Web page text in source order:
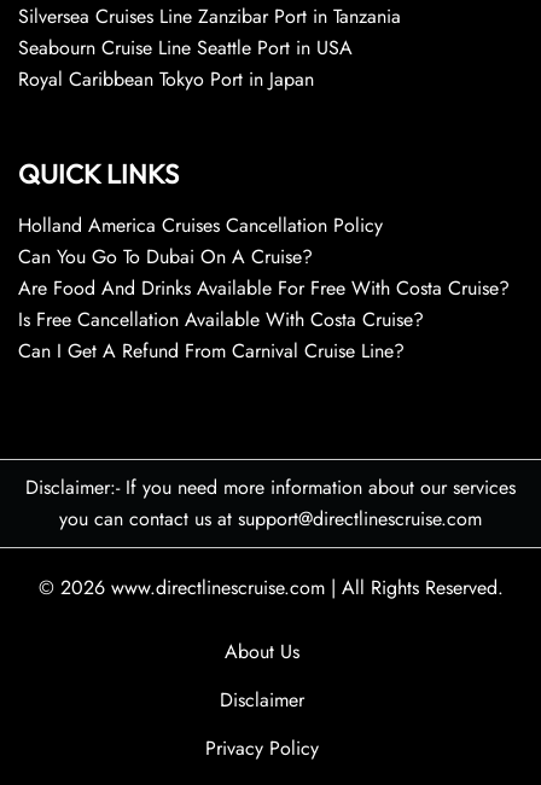
Silversea Cruises Line Zanzibar Port in Tanzania
Seabourn Cruise Line Seattle Port in USA
Royal Caribbean Tokyo Port in Japan
QUICK LINKS
Holland America Cruises Cancellation Policy
Can You Go To Dubai On A Cruise?
Are Food And Drinks Available For Free With Costa Cruise?
Is Free Cancellation Available With Costa Cruise?
Can I Get A Refund From Carnival Cruise Line?
Disclaimer:- If you need more information about our services
you can contact us at support@directlinescruise.com
© 2026 www.directlinescruise.com | All Rights Reserved.
About Us
Disclaimer
Privacy Policy